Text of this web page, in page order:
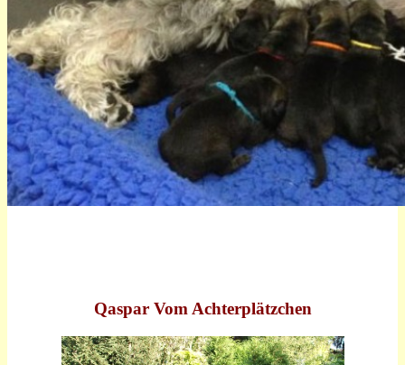
Qaspar Vom Achterplätzchen